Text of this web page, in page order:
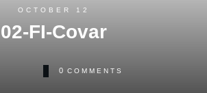
OCTOBER 12
02-FI-Covar
0 COMMENTS